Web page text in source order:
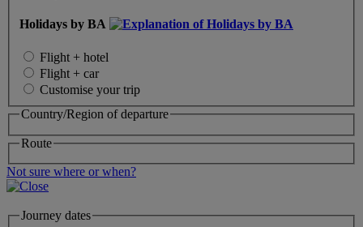
Holidays by BA
Flight + hotel
Flight + car
Customise your trip
Country/Region of departure
Route
Not sure where or when?
Journey dates